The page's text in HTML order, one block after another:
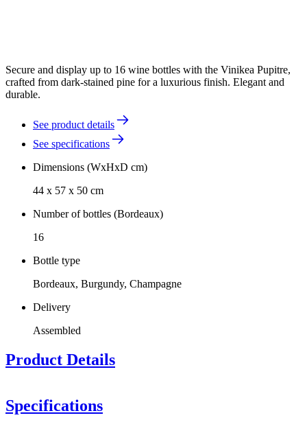
Secure and display up to 16 wine bottles with the Vinikea Pupitre,
crafted from dark-stained pine for a luxurious finish. Elegant and
durable.
See product details
See specifications
Dimensions (WxHxD cm)
44 x 57 x 50 cm
Number of bottles (Bordeaux)
16
Bottle type
Bordeaux, Burgundy, Champagne
Delivery
Assembled
Product Details
Specifications